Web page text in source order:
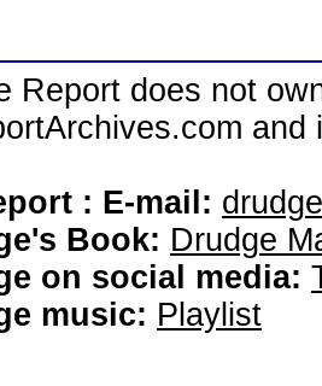
Report does not
: E-mail:
Book: Drudge
on social media:
music: Playlist